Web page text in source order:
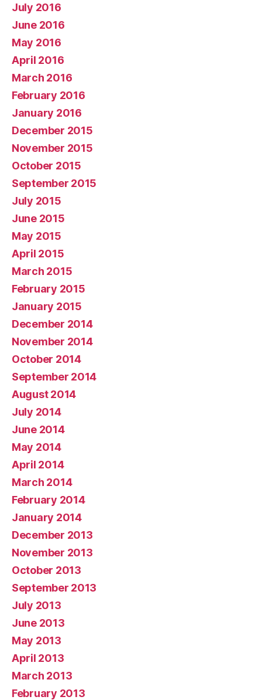
July 2016
June 2016
May 2016
April 2016
March 2016
February 2016
January 2016
December 2015
November 2015
October 2015
September 2015
July 2015
June 2015
May 2015
April 2015
March 2015
February 2015
January 2015
December 2014
November 2014
October 2014
September 2014
August 2014
July 2014
June 2014
May 2014
April 2014
March 2014
February 2014
January 2014
December 2013
November 2013
October 2013
September 2013
July 2013
June 2013
May 2013
April 2013
March 2013
February 2013